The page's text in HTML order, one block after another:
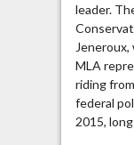
leader.
MLA
riding
federal
2015,